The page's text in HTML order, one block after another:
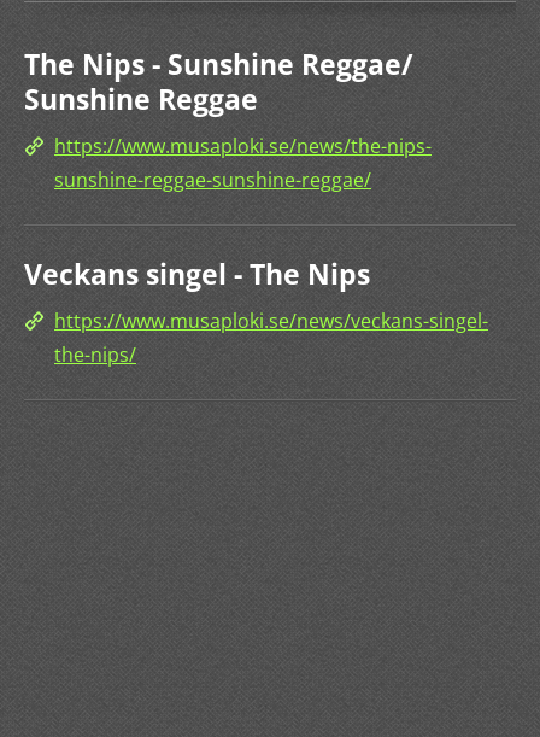
The Nips - Sunshine Reggae/
Sunshine Reggae
https://www.musaploki.se/news/the-nips-
sunshine-reggae-sunshine-reggae/
Veckans singel - The Nips
https://www.musaploki.se/news/veckans-singel-
the-nips/